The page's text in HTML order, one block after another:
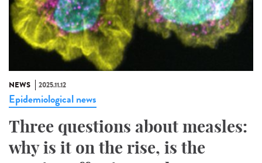
NEWS 2025.11.12
Epidemiological news
Three questions about measles:
why is it on the rise, is the